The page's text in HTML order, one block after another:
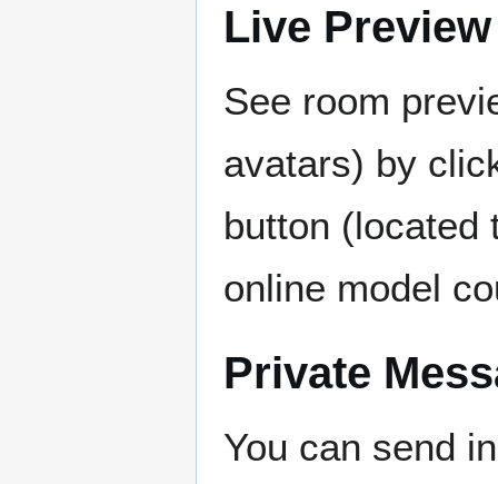
Live
See room
avatars) by
button (located
online model
Private
You can send